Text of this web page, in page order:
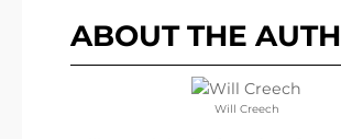
ABOUT THE
Will Creech